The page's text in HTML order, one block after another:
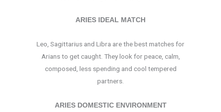
ARIES IDEAL MATCH
Leo, Sagittarius and Libra are the best matches for
Arians to get caught. They look for peace, calm,
composed, less spending and cool tempered
partners.
ARIES DOMESTIC ENVIRONMENT